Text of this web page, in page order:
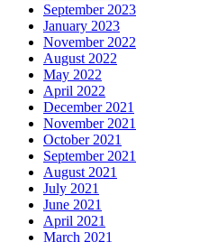
September 2023
January 2023
November 2022
August 2022
May 2022
April 2022
December 2021
November 2021
October 2021
September 2021
August 2021
July 2021
June 2021
April 2021
March 2021